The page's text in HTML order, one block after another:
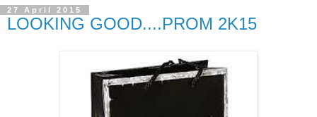
27 April 2015
LOOKING GOOD....PROM 2K15